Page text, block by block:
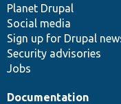
items
Planet Drupal
Social media
Sign up for Drupal
Security advisories
Jobs
community
Documentation
code
base
of
community